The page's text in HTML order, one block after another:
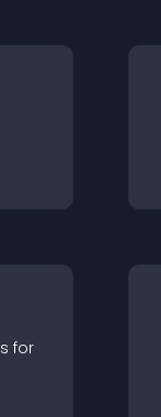
s for